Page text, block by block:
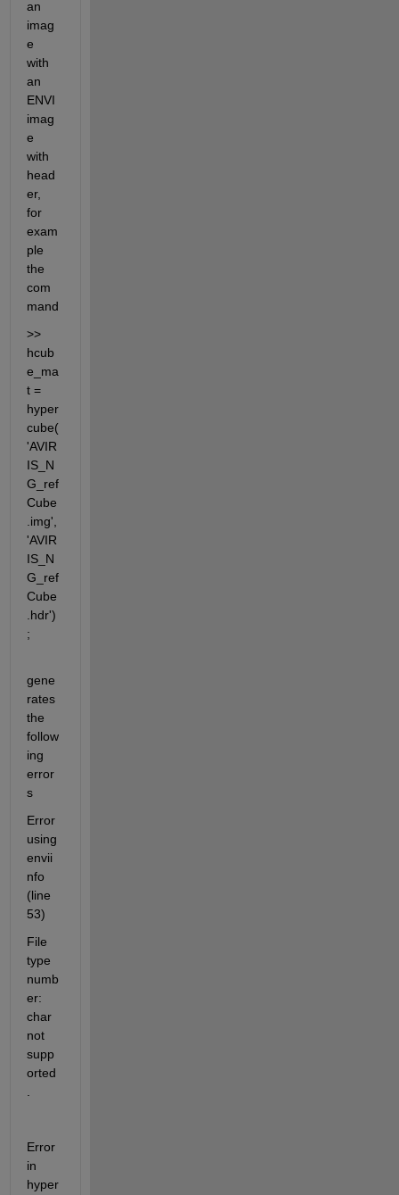
an
imag
e
with
an
ENVI
imag
e
with
head
er,
for
exam
ple
the
com
mand
>>
hcub
e_ma
t =
hyper
cube(
'AVIR
IS_N
G_ref
Cube
.img',
'AVIR
IS_N
G_ref
Cube
.hdr')
;
gene
rates
the
follow
ing
error
s
Error
using
envii
nfo
(line
53)
File
type
numb
er:
char
not
supp
orted
Error
in
hyper